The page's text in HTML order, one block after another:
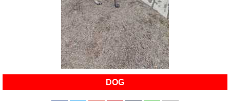
DOG